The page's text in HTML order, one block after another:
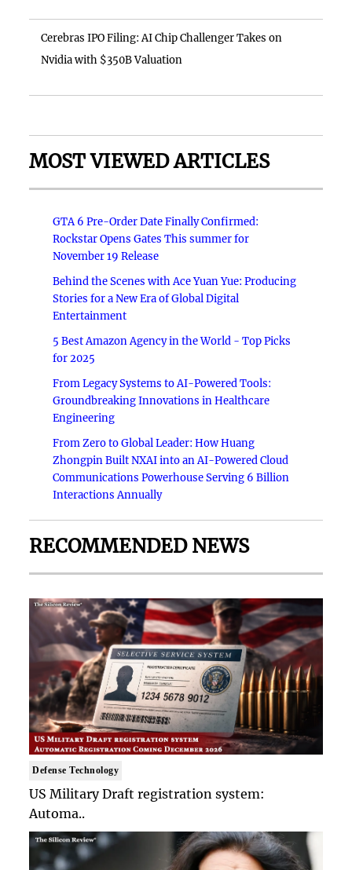
Cerebras IPO Filing: AI Chip Challenger Takes on
Nvidia with $350B Valuation
MOST VIEWED ARTICLES
GTA 6 Pre-Order Date Finally Confirmed:
Rockstar Opens Gates This summer for
November 19 Release
Behind the Scenes with Ace Yuan Yue: Producing
Stories for a New Era of Global Digital
Entertainment
5 Best Amazon Agency in the World - Top Picks
for 2025
From Legacy Systems to AI-Powered Tools:
Groundbreaking Innovations in Healthcare
Engineering
From Zero to Global Leader: How Huang
Zhongpin Built NXAI into an AI-Powered Cloud
Communications Powerhouse Serving 6 Billion
Interactions Annually
RECOMMENDED NEWS
Defense Technology
US Military Draft registration system:
Automa..